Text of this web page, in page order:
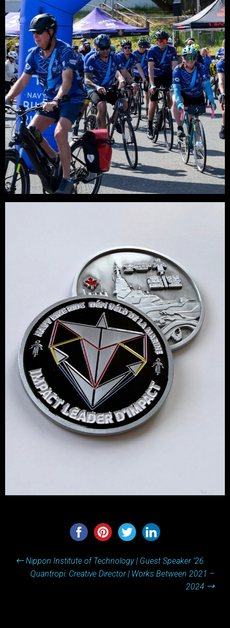
Post
navigation
←Nippon Institute of Technology | Guest Speaker ’26
Quantropi: Creative Director | Works Between 2021 –
2024 →